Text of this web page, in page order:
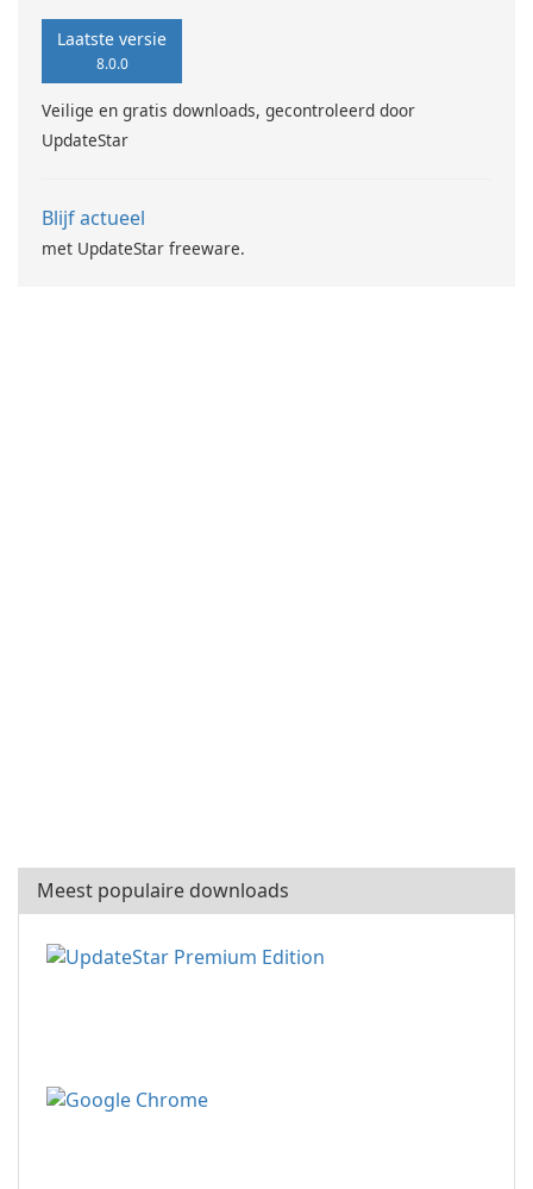
Laatste versie
8.0.0
Veilige en gratis downloads, gecontroleerd door
UpdateStar
Blijf actueel
met UpdateStar freeware.
Meest populaire downloads